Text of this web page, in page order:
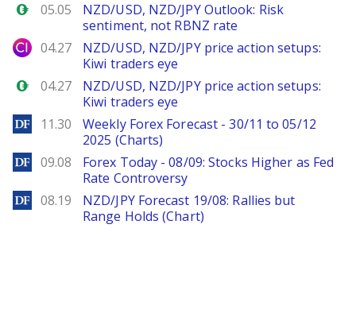
Forex.com
05.05
NZD/USD, NZD/JPY Outlook: Risk
sentiment, not RBNZ rate
City Index
04.27
NZD/USD, NZD/JPY price action setups:
Kiwi traders eye
Forex.com
04.27
NZD/USD, NZD/JPY price action setups:
Kiwi traders eye
DailyForex
11.30
Weekly Forex Forecast - 30/11 to 05/12
2025 (Charts)
DailyForex
09.08
Forex Today - 08/09: Stocks Higher as Fed
Rate Controversy
DailyForex
08.19
NZD/JPY Forecast 19/08: Rallies but
Range Holds (Chart)